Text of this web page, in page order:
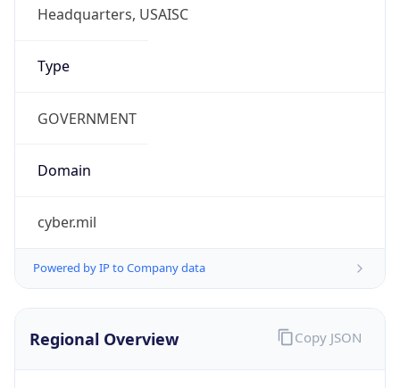
Headquarters, USAISC
Type
GOVERNMENT
Domain
cyber.mil
Powered by IP to Company data
Regional Overview Copy JSON